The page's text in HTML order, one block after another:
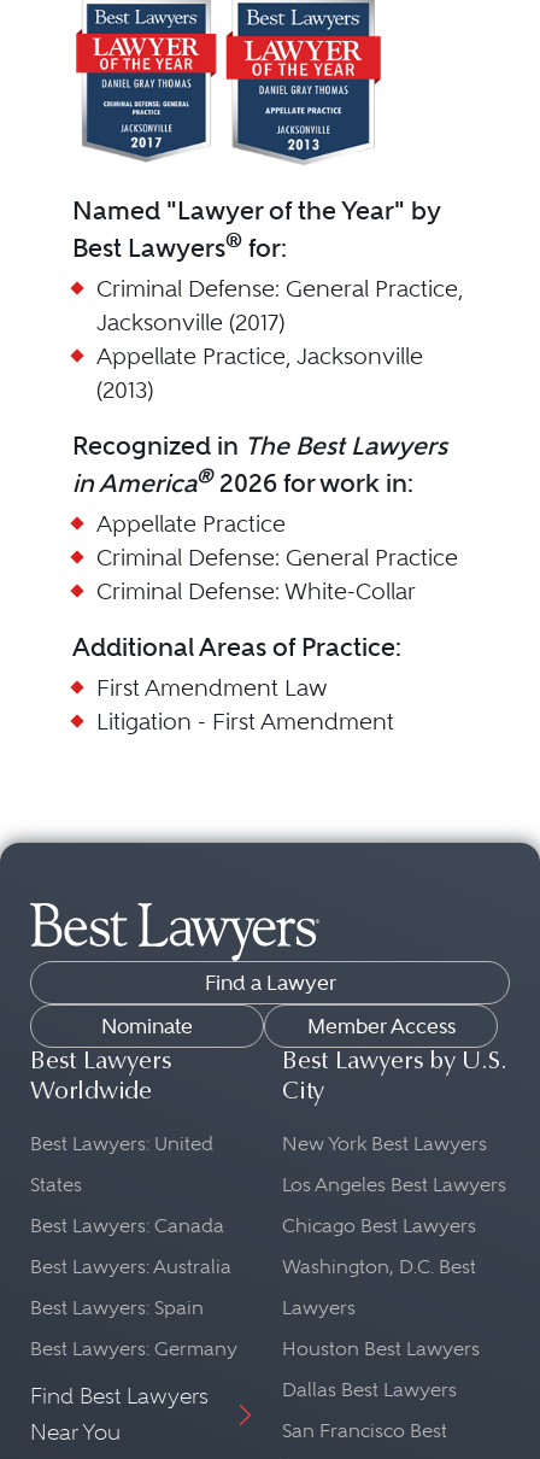
Named "Lawyer of the Year" by
Best Lawyers®for:
Criminal Defense: General Practice,
Jacksonville (2017)
Appellate Practice, Jacksonville
(2013)
Recognized in The Best Lawyers
in America®2026 for work in:
Appellate Practice
Criminal Defense: General Practice
Criminal Defense: White-Collar
Additional Areas of Practice:
First Amendment Law
Litigation - First Amendment
Find a Lawyer
Nominate
Member Access
Best Lawyers
Worldwide
Best Lawyers: United
States
Best Lawyers: Canada
Best Lawyers: Australia
Best Lawyers: Spain
Best Lawyers: Germany
Find Best Lawyers
Near You
Best Lawyers by U.S.
City
New York Best Lawyers
Los Angeles Best Lawyers
Chicago Best Lawyers
Washington, D.C. Best
Lawyers
Houston Best Lawyers
Dallas Best Lawyers
San Francisco Best